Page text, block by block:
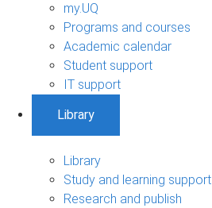
my.UQ
Programs and courses
Academic calendar
Student support
IT support
Library
Library
Study and learning support
Research and publish